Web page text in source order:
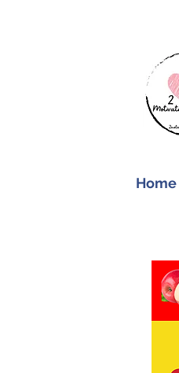
Home